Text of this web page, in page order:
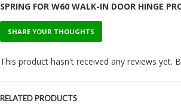
SPRING FOR W60 WALK-IN DOOR HINGE
SHARE YOUR THOUGHTS
This product hasn't received any reviews yet.
RELATED PRODUCTS